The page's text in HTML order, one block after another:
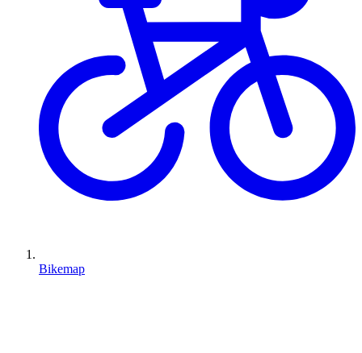
Bikemap